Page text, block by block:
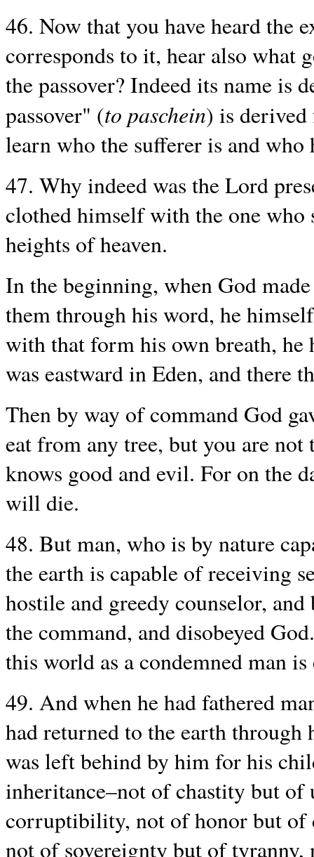
46. Now that you have heard the
corresponds to it, hear also what
the passover? Indeed its name is
passover" (to paschein) is
learn who the sufferer is and
47. Why indeed was the Lord
clothed himself with the one
heights of heaven.
In the beginning, when God
them through his word, he
with that form his own breath,
was eastward in Eden, and there
Then by way of command God
eat from any tree, but you are
knows good and evil. For on the
will die.
48. But man, who is by nature
the earth is capable of receiving
hostile and greedy counselor,
the command, and disobeyed
this world as a condemned man
49. And when he had fathered
had returned to the earth through
was left behind by him for his
inheritance–not of chastity but
corruptibility, not of honor but of
not of sovereignty but of